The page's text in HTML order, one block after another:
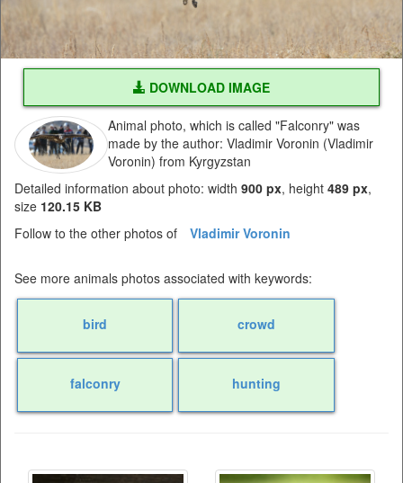
DOWNLOAD IMAGE
Animal photo, which is called "Falconry" was
made by the author: Vladimir Voronin (Vladimir
Voronin) from Kyrgyzstan
Detailed information about photo: width 900 px, height 489 px,
size 120.15 KB
Follow to the other photos of
Vladimir Voronin
See more animals photos associated with keywords:
bird crowd
falconry hunting